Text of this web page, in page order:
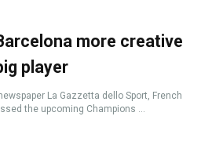
more creative
player
La Gazzetta dello Sport, French
the upcoming Champions ...